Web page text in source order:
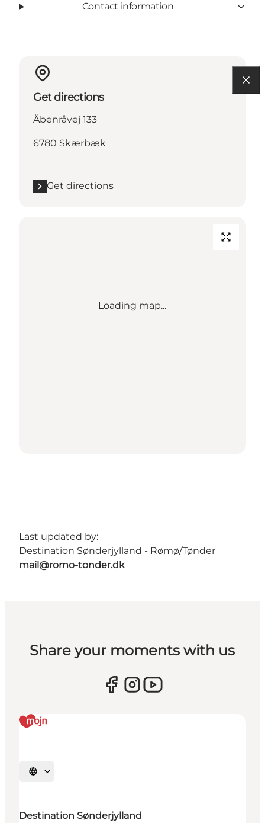
Contact information
Get directions
Åbenråvej 133
6780 Skærbæk
Get directions
Loading map...
Last updated by:
Destination Sønderjylland - Rømø/Tønder
mail@romo-tonder.dk
Share your moments with us
Select language
Destination Sønderjylland